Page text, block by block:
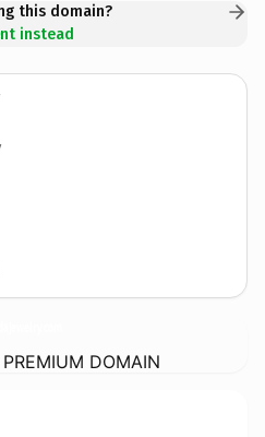
this domain?
instead
DOMAIN